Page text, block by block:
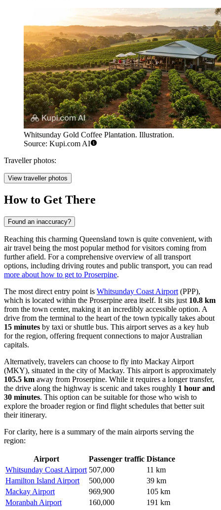
Whitsunday Gold Coffee Plantation. Illustration.
Source: Kupi.com AI
Traveller photos:
View traveller photos
How to Get There
Found an inaccuracy?
Reaching this charming Queensland town is quite convenient, with
air travel being the most popular method for visitors coming from
further afield. For a comprehensive overview of all transport
options, including driving routes and public transport, you can read
more about how to get to Proserpine.
The most direct entry point is Whitsunday Coast Airport (PPP),
which is located within the Proserpine area itself. It sits just 10.8 km
from the town center, making it an incredibly accessible option. A
drive from the terminal to the heart of the town typically takes about
15 minutes by taxi or shuttle bus. This airport serves as a key hub
for the region, offering frequent connections to major Australian
capitals.
Alternatively, travelers can choose to fly into Mackay Airport
(MKY), situated in the city of Mackay. This airport is approximately
105.5 km away from Proserpine. While it requires a longer transfer,
the drive along the highway is scenic and takes roughly 1 hour and
30 minutes. This option can be suitable for those who wish to
explore the broader region or find flight schedules that better suit
their itinerary.
For clarity, here is a summary of the main airports serving the
region:
Airport Passenger traffic Distance
Whitsunday Coast Airport 507,000
11 km
Hamilton Island Airport
500,000
39 km
Mackay Airport
969,900
105 km
Moranbah Airport
160,000
191 km